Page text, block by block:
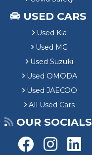
USED CARS
Used Kia
Used MG
Used Suzuki
Used OMODA
Used JAECOO
All Used Cars
OUR SOCIALS